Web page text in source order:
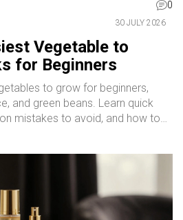
0
30 JULY 2026
Vegetable to
for Beginners
to grow for beginners,
and green beans. Learn quick
mistakes to avoid, and how to